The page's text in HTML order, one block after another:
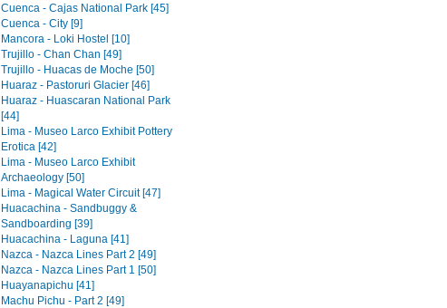
Cuenca - Cajas National Park [45]
Cuenca - City [9]
Mancora - Loki Hostel [10]
Trujillo - Chan Chan [49]
Trujillo - Huacas de Moche [50]
Huaraz - Pastoruri Glacier [46]
Huaraz - Huascaran National Park
[44]
Lima - Museo Larco Exhibit Pottery
Erotica [42]
Lima - Museo Larco Exhibit
Archaeology [50]
Lima - Magical Water Circuit [47]
Huacachina - Sandbuggy &
Sandboarding [39]
Huacachina - Laguna [41]
Nazca - Nazca Lines Part 2 [49]
Nazca - Nazca Lines Part 1 [50]
Huayanapichu [41]
Machu Pichu - Part 2 [49]